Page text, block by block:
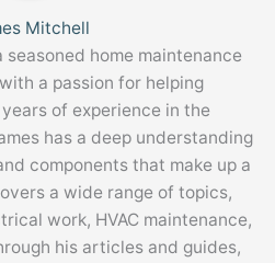
Mitchell
home maintenance
a passion for helping
of experience in the
has a deep understanding
components that make up a
a wide range of topics,
work, HVAC maintenance,
his articles and guides,